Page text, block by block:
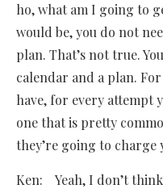
ho, what am I going to
would be, you do not
plan. That’s not true.
calendar and a plan.
have, for every attempt
one that is pretty
they’re going to charge
Ken: Yeah, I don’t think